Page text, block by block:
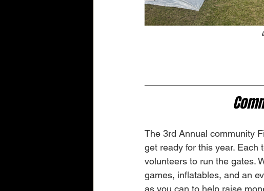
The 3rd Annual community
get ready for this year. Each
volunteers to run the gates.
games, inflatables, and an
as you can to help raise